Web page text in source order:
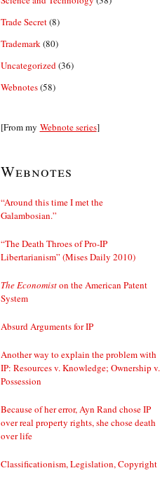
Trade Secret(8)
Trademark (80)
Uncategorized (36)
Webnotes(58)
[From my Webnote series]
Webnotes
“Around this time I met the
Galambosian.”
“The Death Throes of Pro-IP
Libertarianism” (Mises Daily 2010)
The Economiston the American Patent
System
Absurd Arguments for IP
Another way to explain the problem with
IP: Resources v. Knowledge; Ownership v.
Possession
Because of her error, Ayn Rand chose IP
over real property rights, she chose death
over life
Classificationism, Legislation, Copyright